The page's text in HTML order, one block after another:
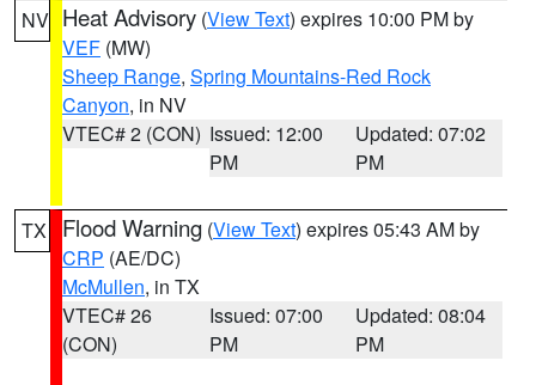
NV Heat Advisory (View Text) expires 10:00 PM by
VEF (MW)
Sheep Range, Spring Mountains-Red Rock
Canyon, in NV
VTEC# 2 (CON) Issued: 12:00
PM
Updated: 07:02
PM
TX Flood Warning (View Text) expires 05:43 AM by
CRP (AE/DC)
McMullen, in TX
VTEC# 26
(CON)
Issued: 07:00
PM
Updated: 08:04
PM